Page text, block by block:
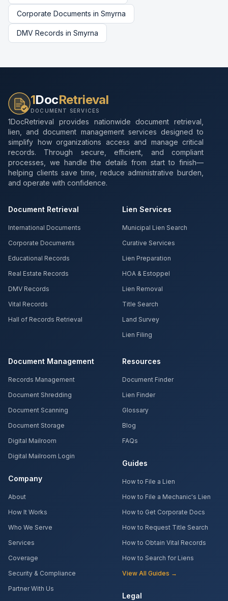
Corporate Documents in Smyrna
DMV Records in Smyrna
1DocRetrieval
DOCUMENT SERVICES
1DocRetrieval provides nationwide document retrieval,
lien, and document management services designed to
simplify how organizations access and manage critical
records. Through secure, efficient, and compliant
processes, we handle the details from start to finish—
helping clients save time, reduce administrative burden,
and operate with confidence.
Document Retrieval
International Documents
Corporate Documents
Educational Records
Real Estate Records
DMV Records
Vital Records
Hall of Records Retrieval
Lien Services
Municipal Lien Search
Curative Services
Lien Preparation
HOA & Estoppel
Lien Removal
Title Search
Land Survey
Lien Filing
Document Management
Records Management
Document Shredding
Document Scanning
Document Storage
Digital Mailroom
Digital Mailroom Login
Company
About
How It Works
Who We Serve
Services
Coverage
Security & Compliance
Partner With Us
Resources
Document Finder
Lien Finder
Glossary
Blog
FAQs
Guides
How to File a Lien
How to File a Mechanic's Lien
How to Get Corporate Docs
How to Request Title Search
How to Obtain Vital Records
How to Search for Liens
View All Guides →
Legal